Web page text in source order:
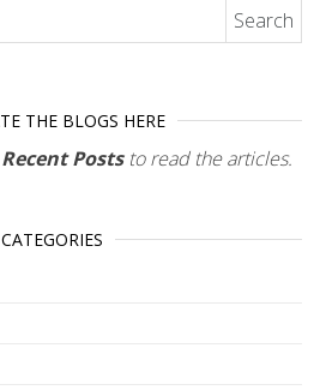
THE BLOGS HERE
Recent Poststo read the articles.
CATEGORIES